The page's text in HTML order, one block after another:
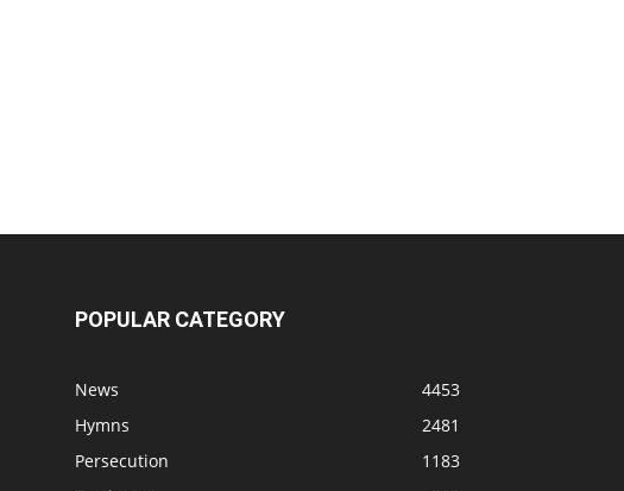
POPULAR CATEGORY
News
4453
Hymns
2481
Persecution
1183